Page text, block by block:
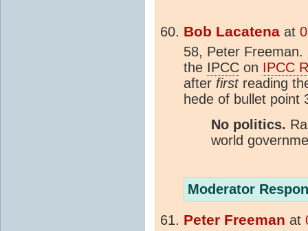
Bob Lacatena at
58, Peter
the IPCC on IPCC
after firstreading
hede of bullet point
No politics.
world
Moderator
Peter Freeman at